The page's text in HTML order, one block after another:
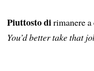
Piuttosto dirimanere
You’d better take that